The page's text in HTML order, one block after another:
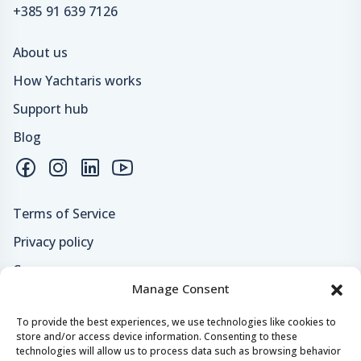
Manage Consent
To provide the best experiences, we use technologies like cookies to
store and/or access device information. Consenting to these
technologies will allow us to process data such as browsing behavior
+385 91 639 7126
About us
How Yachtaris works
Support hub
Blog
Terms of Service
Privacy policy
Careers
Secure payments & safe checkout